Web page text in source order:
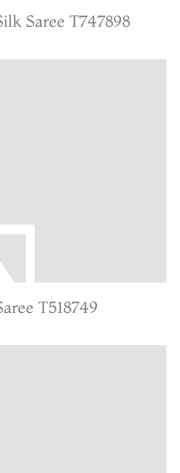
Saree T747898
T518749